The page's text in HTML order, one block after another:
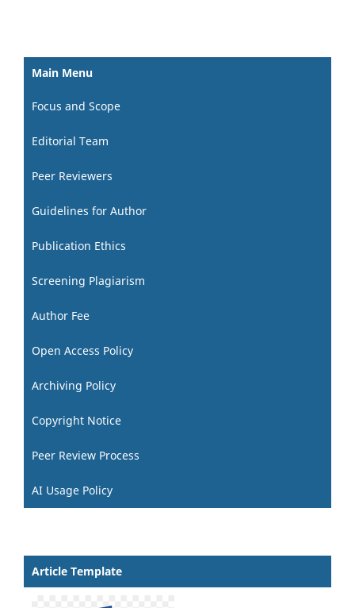
Main Menu
Focus and Scope
Editorial Team
Peer Reviewers
Guidelines for Author
Publication Ethics
Screening Plagiarism
Author Fee
Open Access Policy
Archiving Policy
Copyright Notice
Peer Review Process
AI Usage Policy
Article Template